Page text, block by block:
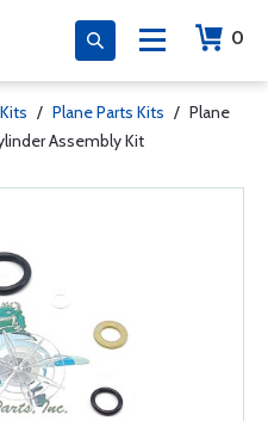
0
/ Plane Parts Kits / Plane
Assembly Kit